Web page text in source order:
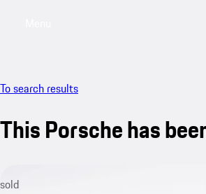
To search results
This Porsche has
sold